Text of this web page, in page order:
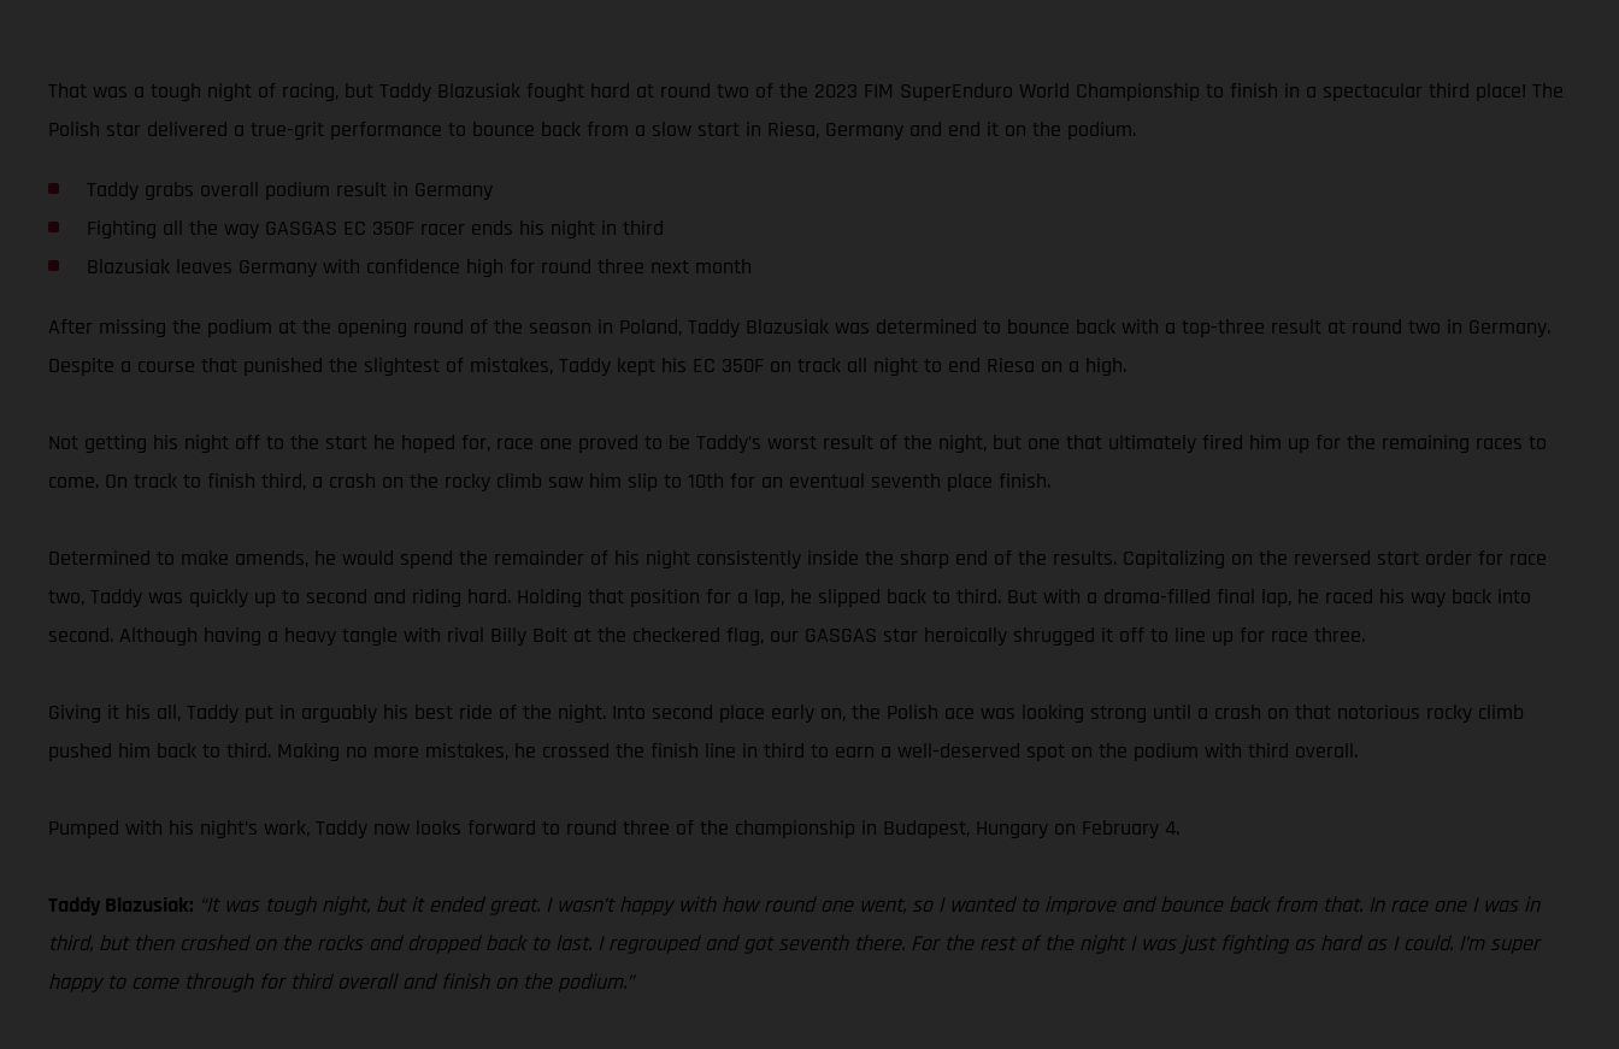
That was a tough night of racing, but Taddy Blazusiak fought hard at round two of the 2023 FIM SuperEnduro World Championship to finish in a spectacular third place! The
Polish star delivered a true-grit performance to bounce back from a slow start in Riesa, Germany and end it on the podium.
Taddy grabs overall podium result in Germany
Fighting all the way GASGAS EC 350F racer ends his night in third
Blazusiak leaves Germany with confidence high for round three next month
After missing the podium at the opening round of the season in Poland, Taddy Blazusiak was determined to bounce back with a top-three result at round two in Germany.
Despite a course that punished the slightest of mistakes, Taddy kept his EC 350F on track all night to end Riesa on a high.
Not getting his night off to the start he hoped for, race one proved to be Taddy’s worst result of the night, but one that ultimately fired him up for the remaining races to
come. On track to finish third, a crash on the rocky climb saw him slip to 10th for an eventual seventh place finish.
Determined to make amends, he would spend the remainder of his night consistently inside the sharp end of the results. Capitalizing on the reversed start order for race
two, Taddy was quickly up to second and riding hard. Holding that position for a lap, he slipped back to third. But with a drama-filled final lap, he raced his way back into
second. Although having a heavy tangle with rival Billy Bolt at the checkered flag, our GASGAS star heroically shrugged it off to line up for race three.
Giving it his all, Taddy put in arguably his best ride of the night. Into second place early on, the Polish ace was looking strong until a crash on that notorious rocky climb
pushed him back to third. Making no more mistakes, he crossed the finish line in third to earn a well-deserved spot on the podium with third overall.
Pumped with his night’s work, Taddy now looks forward to round three of the championship in Budapest, Hungary on February 4.
Taddy Blazusiak: “It was tough night, but it ended great. I wasn’t happy with how round one went, so I wanted to improve and bounce back from that. In race one I was in
third, but then crashed on the rocks and dropped back to last. I regrouped and got seventh there. For the rest of the night I was just fighting as hard as I could. I’m super
happy to come through for third overall and finish on the podium.”